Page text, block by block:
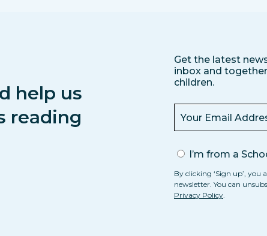
help us
reading
Get the latest
inbox and
children.
I’m from a
By clicking ‘Sign up’, you
newsletter. You can
Privacy Policy